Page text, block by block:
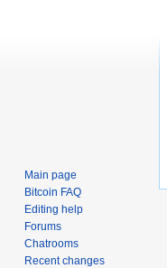
Main page
Bitcoin FAQ
Editing help
Forums
Chatrooms
Recent changes